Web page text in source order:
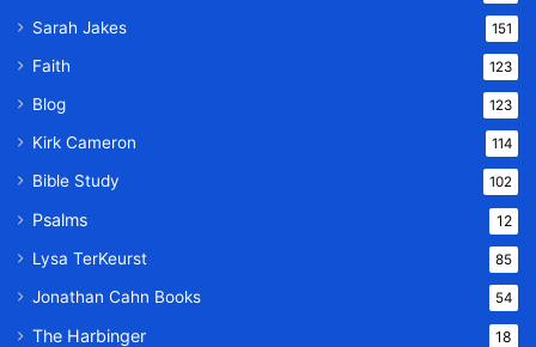
Sarah Jakes 151
Faith 123
Blog 123
Kirk Cameron 114
Bible Study 102
Psalms 12
Lysa TerKeurst 85
Jonathan Cahn Books 54
The Harbinger 18